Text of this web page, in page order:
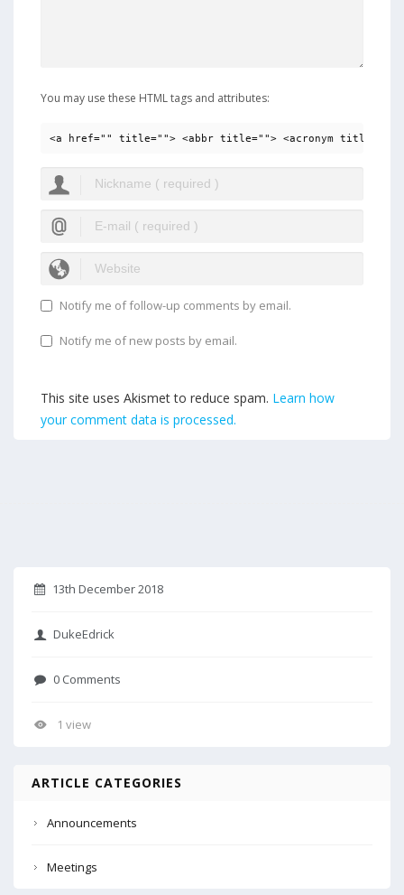
You may use these HTML tags and attributes:
<a href="" title=""> <abbr title=""> <acronym title="">
Notify me of follow-up comments by email.
Notify me of new posts by email.
This site uses Akismet to reduce spam. Learn how
your comment data is processed.
13th December 2018
DukeEdrick
0 Comments
1 view
ARTICLE CATEGORIES
Announcements
Meetings